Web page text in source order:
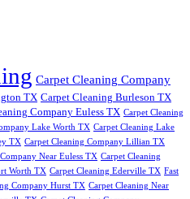
Carpet Cleaning Company
TX Carpet Cleaning Burleson TX
Company Euless TX Carpet Cleaning
Lake Worth TX Carpet Cleaning Lake
TX Carpet Cleaning Company Lillian TX
Near Euless TX Carpet Cleaning
Worth TX Carpet Cleaning Ederville TX Fast
Company Hurst TX Carpet Cleaning Near